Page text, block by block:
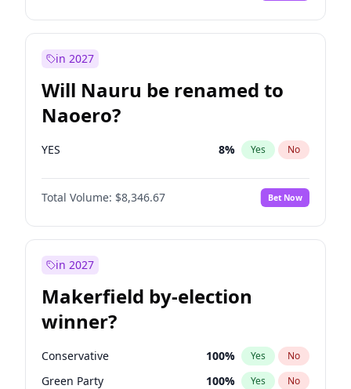
in 2027
Will Nauru be renamed to
Naoero?
YES 8% Yes No
Total Volume: $8,346.67 Bet Now
in 2027
Makerfield by-election
winner?
Conservative 100% Yes No
Green Party 100% Yes No